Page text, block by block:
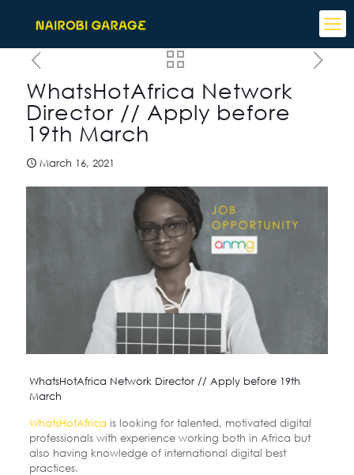
WhatsHotAfrica Network
Director // Apply before
19th March
March 16, 2021
WhatsHotAfrica Network Director // Apply before 19th
March
WhatsHotAfrica is looking for talented, motivated digital
professionals with experience working both in Africa but
also having knowledge of international digital best
practices.